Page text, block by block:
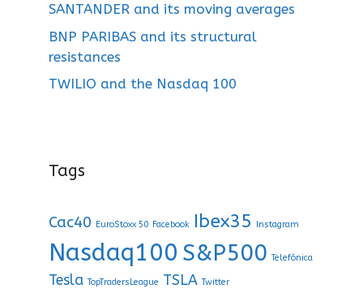
SANTANDER and its moving averages
BNP PARIBAS and its structural
resistances
TWILIO and the Nasdaq 100
Tags
Cac40 EuroStoxx 50 Facebook Ibex35 Instagram
Nasdaq100 S&P500 Telefónica
Tesla TopTradersLeague TSLA Twitter